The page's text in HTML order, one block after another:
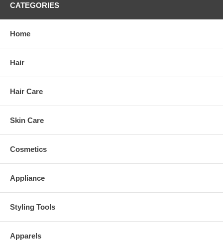
CATEGORIES
Home
Hair
Hair Care
Skin Care
Cosmetics
Appliance
Styling Tools
Apparels